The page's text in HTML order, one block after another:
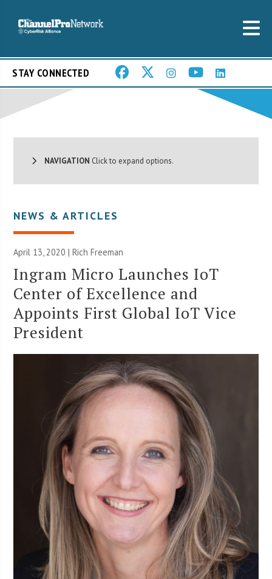
STAY CONNECTED
NAVIGATION Click to expand options.
NEWS & ARTICLES
April 13, 2020 |Rich Freeman
Ingram Micro Launches IoT
Center of Excellence and
Appoints First Global IoT Vice
President